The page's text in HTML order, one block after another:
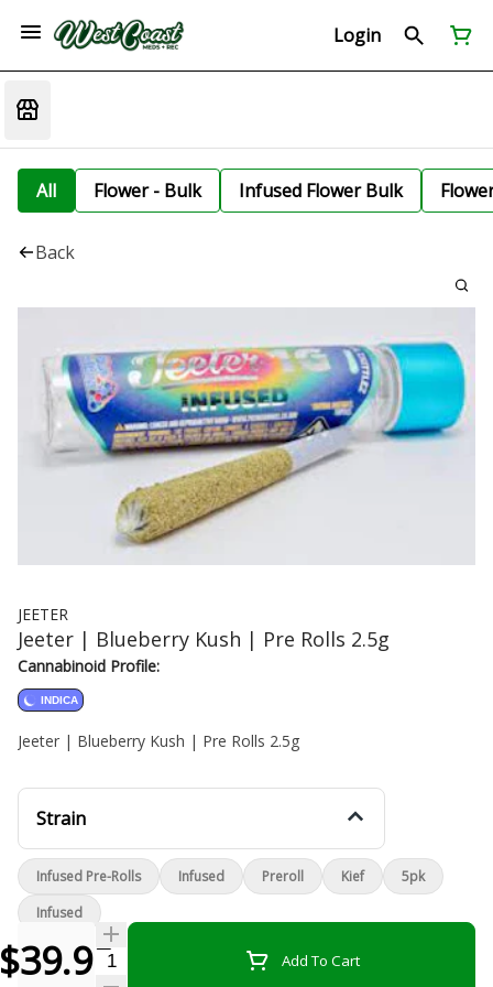
Login
All Flower - Bulk Infused Flower Bulk
Back
JEETER
Jeeter | Blueberry Kush | Pre Rolls 2.5g
Cannabinoid Profile:
INDICA
Jeeter | Blueberry Kush | Pre Rolls 2.5g
Strain
$39.99Quantity Selector Add To Cart
Infused Pre-Rolls Infused Preroll Kief
5pk
Infused